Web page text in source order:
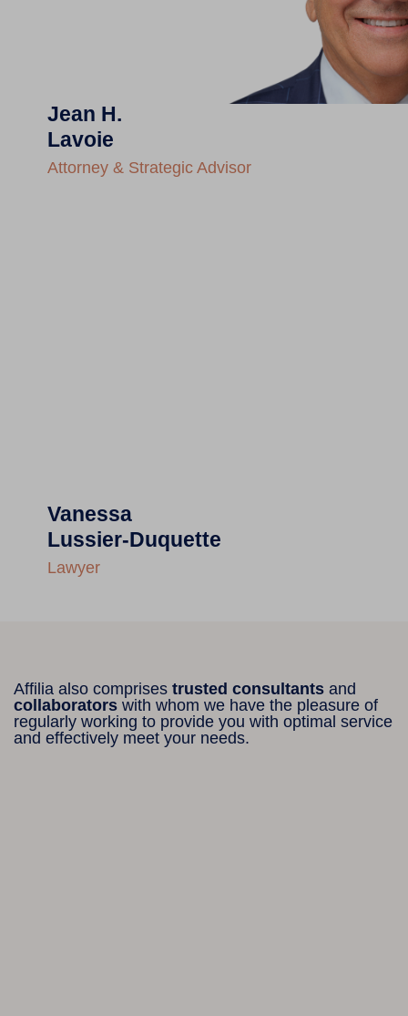
Jean H.
Lavoie
Attorney & Strategic Advisor
Vanessa
Lussier-Duquette
Lawyer
Affilia also comprises trusted consultants and
collaborators with whom we have the pleasure of
regularly working to provide you with optimal service
and effectively meet your needs.